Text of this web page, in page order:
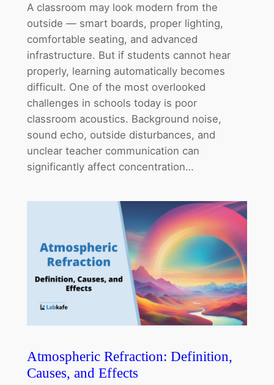
A classroom may look modern from the
outside — smart boards, proper lighting,
comfortable seating, and advanced
infrastructure. But if students cannot hear
properly, learning automatically becomes
difficult. One of the most overlooked
challenges in schools today is poor
classroom acoustics. Background noise,
sound echo, outside disturbances, and
unclear teacher communication can
significantly affect concentration…
Atmospheric Refraction: Definition,
Causes, and Effects